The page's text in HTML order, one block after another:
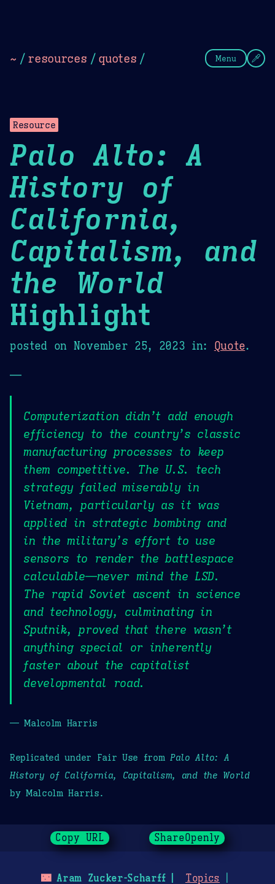
~ / resources / quotes / Menu
Resource
Palo Alto: A
History of
California,
Capitalism, and
the World
Highlight
posted on November 25, 2023 in: Quote.
—
Computerization didn’t add enough
efficiency to the country’s classic
manufacturing processes to keep
them competitive. The U.S. tech
strategy failed miserably in
Vietnam, particularly as it was
applied in strategic bombing and
in the military’s effort to use
sensors to render the battlespace
calculable—never mind the LSD.
The rapid Soviet ascent in science
and technology, culminating in
Sputnik, proved that there wasn’t
anything special or inherently
faster about the capitalist
developmental road.
— Malcolm Harris
Replicated under Fair Use from Palo Alto: A
History of California, Capitalism, and the World
by Malcolm Harris.
Copy URL ShareOpenly
🌃Aram Zucker-Scharff
Topics